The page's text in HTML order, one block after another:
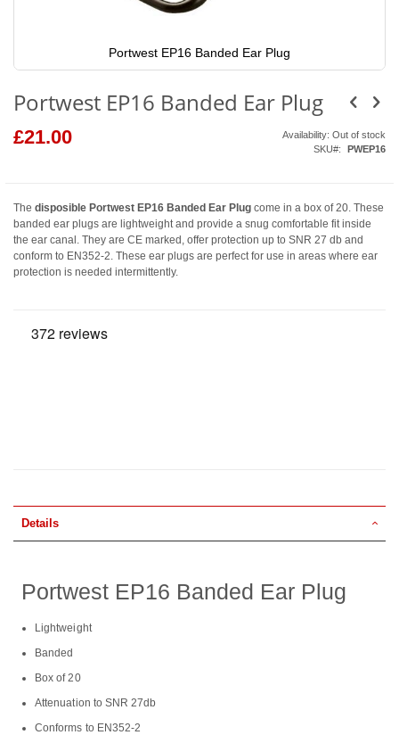
Portwest EP16 Banded Ear Plug
the
of
the
Portwest EP16 Banded Ear Plug
£21.00 Availability: Out of stock
SKU
PWEP16
The disposible Portwest EP16 Banded Ear Plug come in a box of 20. These
banded ear plugs are lightweight and provide a snug comfortable fit inside
the ear canal. They are CE marked, offer protection up to SNR 27 db and
conform to EN352-2. These ear plugs are perfect for use in areas where ear
protection is needed intermittently.
Details
Portwest EP16 Banded Ear Plug
Lightweight
Banded
Box of 20
Attenuation to SNR 27db
Conforms to EN352-2